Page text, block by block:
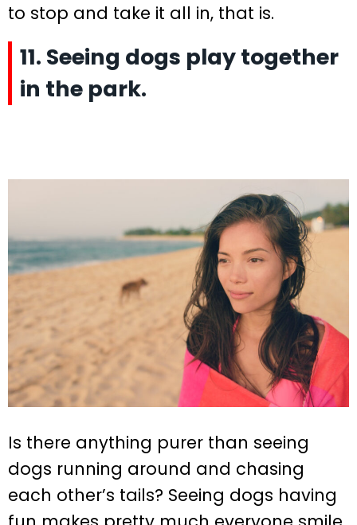
to stop and take it all in, that is.
11. Seeing dogs play together
in the park.
Is there anything purer than seeing
dogs running around and chasing
each other’s tails? Seeing dogs having